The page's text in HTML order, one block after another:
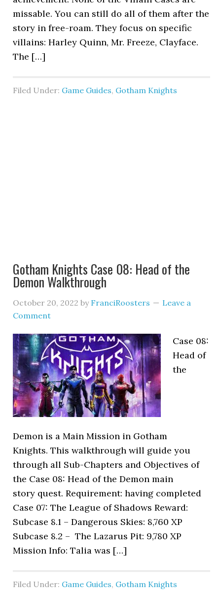
missable. You can still do all of them after the
story in free-roam. They focus on specific
villains: Harley Quinn, Mr. Freeze, Clayface.
The […]
Filed Under: Game Guides, Gotham Knights
Gotham Knights Case 08: Head of the
Demon Walkthrough
October 20, 2022 by FranciRoosters
Leave a
Comment
Case 08:
Head of
the
Demon is a Main Mission in Gotham
Knights. This walkthrough will guide you
through all Sub-Chapters and Objectives of
the Case 08: Head of the Demon main
story quest. Requirement: having completed
Case 07: The League of Shadows Reward:
Subcase 8.1 – Dangerous Skies: 8,760 XP
Subcase 8.2 – The Lazarus Pit: 9,780 XP
Mission Info: Talia was […]
Filed Under: Game Guides, Gotham Knights